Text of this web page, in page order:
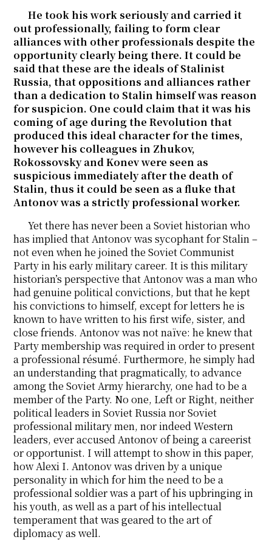
He took his work seriously and carried it
out professionally, failing to form clear
alliances with other professionals despite the
opportunity clearly being there. It could be
said that these are the ideals of Stalinist
Russia, that oppositions and alliances rather
than a dedication to Stalin himself was reason
for suspicion. One could claim that it was his
coming of age during the Revolution that
produced this ideal character for the times,
however his colleagues in Zhukov,
Rokossovsky and Konev were seen as
suspicious immediately after the death of
Stalin, thus it could be seen as a fluke that
Antonov was a strictly professional worker.
Yet there has never been a Soviet historian who
has implied that Antonov was sycophant for Stalin –
not even when he joined the Soviet Communist
Party in his early military career. It is this military
historian’s perspective that Antonov was a man who
had genuine political convictions, but that he kept
his convictions to himself, except for letters he is
known to have written to his first wife, sister, and
close friends. Antonov was not naïve: he knew that
Party membership was required in order to present
a professional résumé. Furthermore, he simply had
an understanding that pragmatically, to advance
among the Soviet Army hierarchy, one had to be a
member of the Party. No one, Left or Right, neither
political leaders in Soviet Russia nor Soviet
professional military men, nor indeed Western
leaders, ever accused Antonov of being a careerist
or opportunist. I will attempt to show in this paper,
how Alexi I. Antonov was driven by a unique
personality in which for him the need to be a
professional soldier was a part of his upbringing in
his youth, as well as a part of his intellectual
temperament that was geared to the art of
diplomacy as well.